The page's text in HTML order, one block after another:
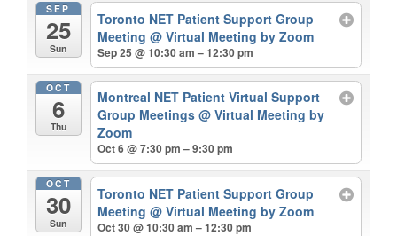
SEP
25
Sun
Toronto NET Patient Support Group
Meeting@ Virtual Meeting by Zoom
Sep 25 @ 10:30 am – 12:30 pm
OCT
6
Thu
Montreal NET Patient Virtual Support
Group Meetings@ Virtual Meeting by
Zoom
Oct 6 @ 7:30 pm – 9:30 pm
OCT
30
Sun
Toronto NET Patient Support Group
Meeting@ Virtual Meeting by Zoom
Oct 30 @ 10:30 am – 12:30 pm